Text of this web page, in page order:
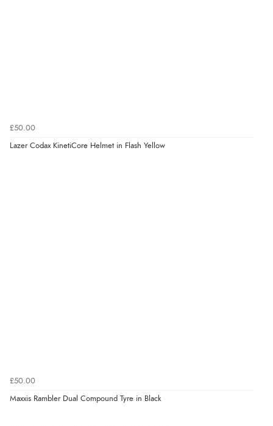
£50.00
Lazer Codax KinetiCore Helmet in Flash Yellow
£50.00
Maxxis Rambler Dual Compound Tyre in Black